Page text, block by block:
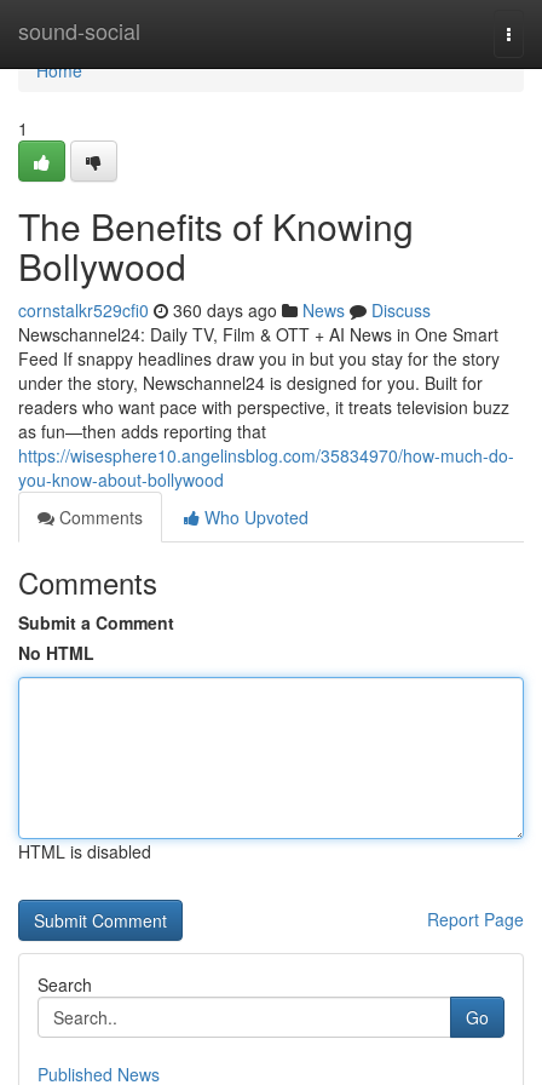
sound-social
Home
Home
1
The Benefits of Knowing
Bollywood
cornstalkr529cfi0 360 days ago News
Discuss
Newschannel24: Daily TV, Film & OTT + AI News in One Smart
Feed If snappy headlines draw you in but you stay for the story
under the story, Newschannel24 is designed for you. Built for
readers who want pace with perspective, it treats television buzz
as fun—then adds reporting that
https://wisesphere10.angelinsblog.com/35834970/how-much-do-
you-know-about-bollywood
Comments
Who Upvoted
Comments
Submit a Comment
No HTML
HTML is disabled
Report Page
Search
Go
Published News